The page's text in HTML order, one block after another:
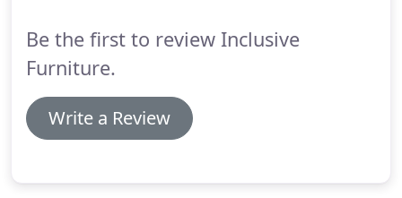
Be the first to review Inclusive
Furniture.
Write a Review